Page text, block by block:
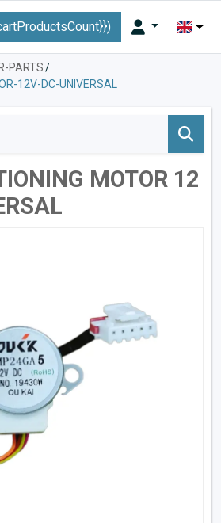
PARTS/
12V-DC-UNIVERSAL
MOTOR 12